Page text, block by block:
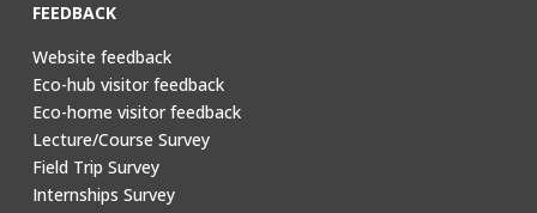
FEEDBACK
Website feedback
Eco-hub visitor feedback
Eco-home visitor feedback
Lecture/Course Survey
Field Trip Survey
Internships Survey